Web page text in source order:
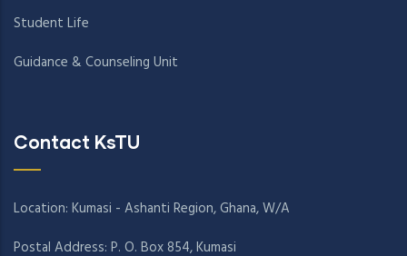
Student Life
Guidance & Counseling Unit
Contact KsTU
Location: Kumasi - Ashanti Region, Ghana, W/A
Postal Address: P. O. Box 854, Kumasi